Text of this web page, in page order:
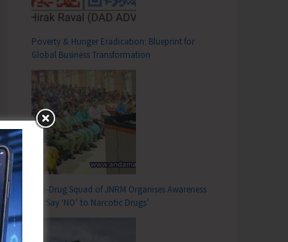
Poverty & Hunger Eradication: Blueprint for
Global Business Transformation
Anti-Drug Squad of JNRM Organises Awareness
on ‘Say ‘NO’ to Narcotic Drugs’